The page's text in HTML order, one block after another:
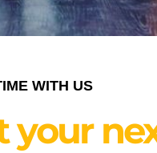
WITH US
your